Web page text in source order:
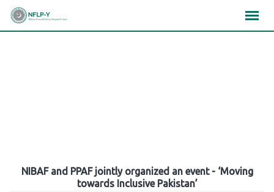
Skip
NIBAF and PPAF jointly organized an event - ‘Moving
towards Inclusive Pakistan’
×××